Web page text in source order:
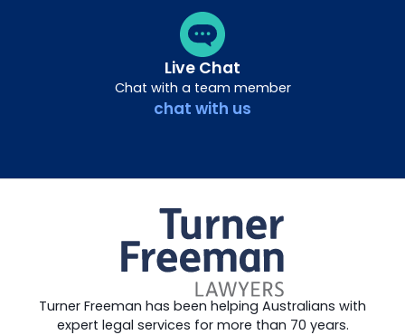
Live Chat
Chat with a team member
chat with us
Turner Freeman has been helping Australians with
expert legal services for more than 70 years.